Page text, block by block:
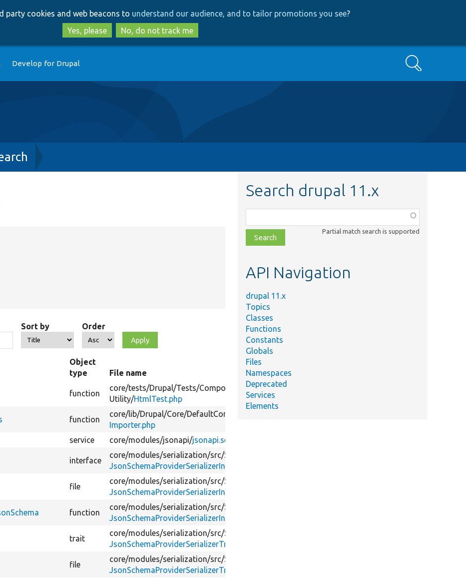
to
main
content
to
search
party cookies and web beacons to understand our audience, and to tailor promotions you see?
Yes, please
No, do not track me
Develop for Drupal Search
Sort by Order
Object
type
File name Summary
function
core/tests/Drupal/Tests/Component/
Utility/HtmlTest.php
Tests Html::serialize().
function
core/lib/Drupal/Core/DefaultContent/
Importer.php
service core/modules/jsonapi/jsonapi.services.yml
interface
core/modules/serialization/src/Serializer/
JsonSchemaProviderSerializerInterface.php
file
core/modules/serialization/src/Serializer/
JsonSchemaProviderSerializerInterface.php
function
core/modules/serialization/src/Serializer/
JsonSchemaProviderSerializerInterface.php
trait
core/modules/serialization/src/Serializer/
JsonSchemaProviderSerializerTrait.php
file
core/modules/serialization/src/Serializer/
JsonSchemaProviderSerializerTrait.php
Search drupal 11.x
class,
file,
topic,
Partial match search is supported
API Navigation
drupal 11.x
Topics
Classes
Functions
Constants
Globals
Files
Namespaces
Deprecated
Services
Elements